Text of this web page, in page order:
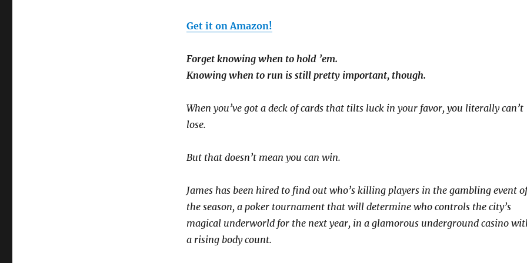
Get it on Amazon!
Forget knowing when to hold ’em.
Knowing when to run is still pretty important, though.
When you’ve got a deck of cards that tilts luck in your favor, you literally can’t
lose.
But that doesn’t mean you can win.
James has been hired to find out who’s killing players in the gambling event of
the season, a poker tournament that will determine who controls the city’s
magical underworld for the next year, in a glamorous underground casino
a rising body count.